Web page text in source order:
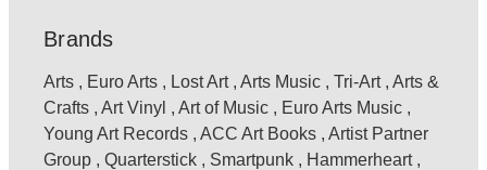
Brands
Arts , Euro Arts , Lost Art, Arts Music , Tri-Art, Arts &
Crafts , Art Vinyl , Art of Music , Euro Arts Music ,
Young Art Records , ACC Art Books , Artist Partner
Group , Quarterstick , Smartpunk , Hammerheart,